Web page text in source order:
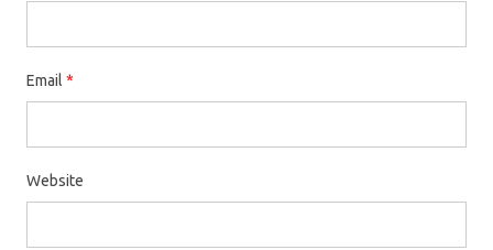
Email *
Website